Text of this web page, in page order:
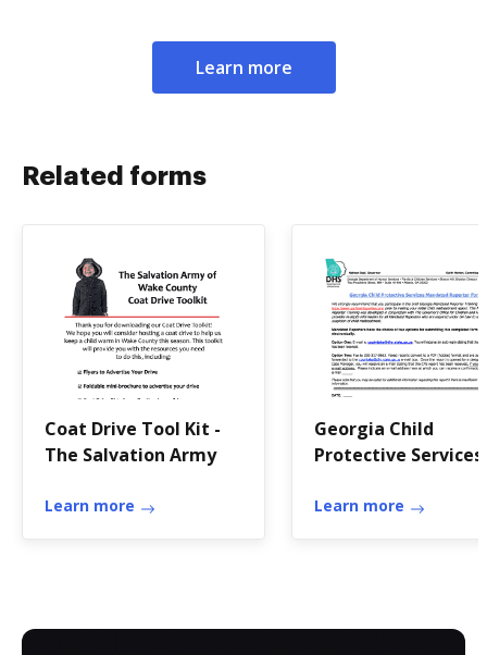
Learn more
Related forms
Coat Drive Tool Kit -
The Salvation Army
Learn more
Georgia Child
Protective Services
Form - abuse
Learn more